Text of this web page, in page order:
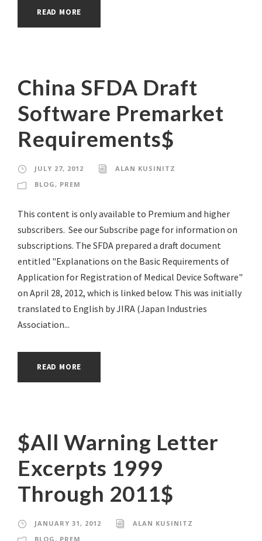
READ MORE
China SFDA Draft
Software Premarket
Requirements$
JULY 27, 2012
ALAN KUSINITZ
BLOG , PREM
This content is only available to Premium and higher
subscribers. See our Subscribe page for information on
subscriptions. The SFDA prepared a draft document
entitled "Explanations on the Basic Requirements of
Application for Registration of Medical Device Software"
on April 28, 2012, which is linked below. This was initially
translated to English by JIRA (Japan Industries
Association...
READ MORE
$All Warning Letter
Excerpts 1999
Through 2011$
JANUARY 31, 2012
ALAN KUSINITZ
BLOG , PREM